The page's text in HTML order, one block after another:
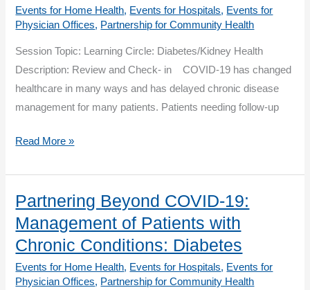
with
Chronic
Conditions:
Heart
Health
–
Rehab
Events for Home Health, Events for Hospitals, Events for
Physician Offices, Partnership for Community Health
Session Topic: Learning Circle: Diabetes/Kidney Health
Description: Review and Check- in COVID-19 has changed
healthcare in many ways and has delayed chronic disease
management for many patients. Patients needing follow-up
Partnering
COVID-
19:
Learning
Circle:
Diabetes/Kidney
Health
Read More »
Partnering Beyond COVID-19:
Management of Patients with
Chronic Conditions: Diabetes
Events for Home Health, Events for Hospitals, Events for
Physician Offices, Partnership for Community Health